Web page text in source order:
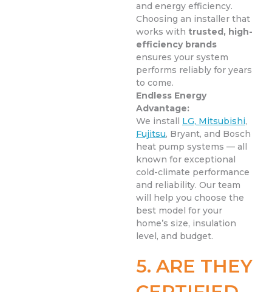
and energy efficiency.
Choosing an installer that
works with trusted, high-
efficiency brands
ensures your system
performs reliably for years
to come.
Endless Energy
Advantage:
We install LG, Mitsubishi,
Fujitsu, Bryant, and Bosch
heat pump systems — all
known for exceptional
cold-climate performance
and reliability. Our team
will help you choose the
best model for your
home’s size, insulation
level, and budget.
5. ARE THEY